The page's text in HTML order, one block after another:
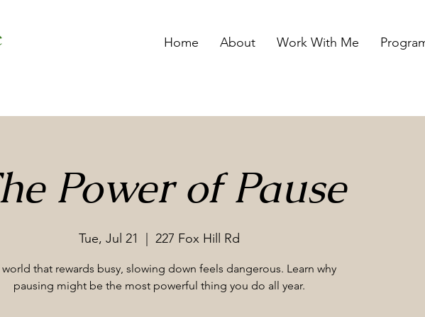
Home About Work With Me
Power of Pause
Tue, Jul 21 227 Fox Hill Rd
world that rewards busy, slowing down feels dangerous. Learn why
pausing might be the most powerful thing you do all year.